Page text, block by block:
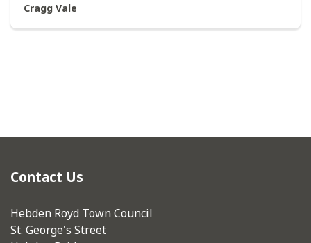
Cragg Vale
Contact Us
Hebden Royd Town Council
St. George's Street